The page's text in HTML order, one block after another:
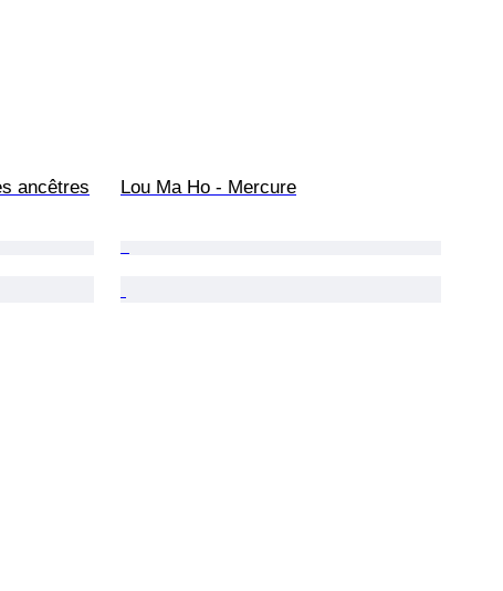
ancêtres Lou Ma Ho - Mercure